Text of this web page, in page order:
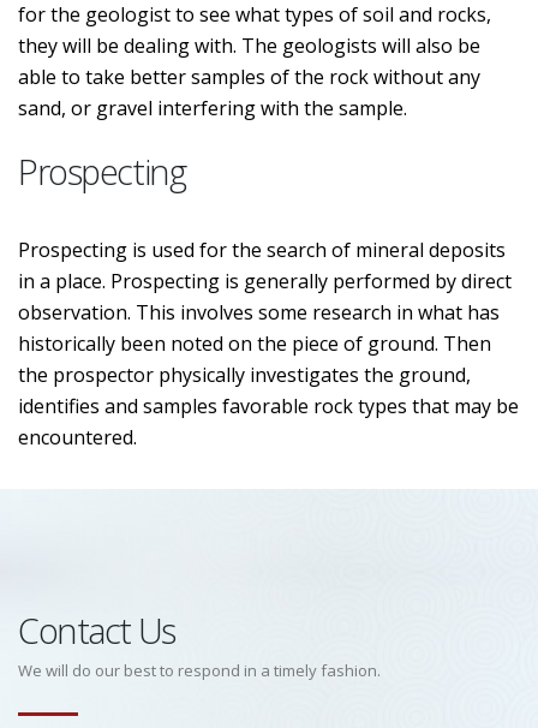
for the geologist to see what types of soil and rocks,
they will be dealing with. The geologists will also be
able to take better samples of the rock without any
sand, or gravel interfering with the sample.
Prospecting
Prospecting is used for the search of mineral deposits
in a place. Prospecting is generally performed by direct
observation. This involves some research in what has
historically been noted on the piece of ground. Then
the prospector physically investigates the ground,
identifies and samples favorable rock types that may be
encountered.
Contact Us
We will do our best to respond in a timely fashion.